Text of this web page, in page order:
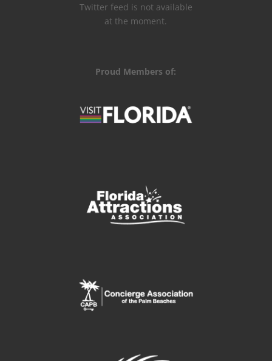
Twitter feed is not available
at the moment.
Proud Members of: